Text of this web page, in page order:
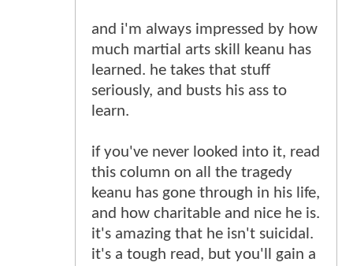
and i'm always impressed by how
much martial arts skill keanu has
learned. he takes that stuff
seriously, and busts his ass to
learn.
if you've never looked into it, read
this column on all the tragedy
keanu has gone through in his life,
and how charitable and nice he is.
it's amazing that he isn't suicidal.
it's a tough read, but you'll gain a